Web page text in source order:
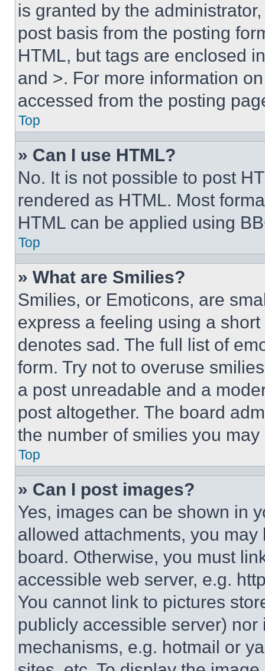
is granted by the
post basis from the posting
HTML, but tags are enclosed
and >. For more information
accessed from the posting
Top
» Can I use HTML?
No. It is not possible to post
rendered as HTML. Most
HTML can be applied using
Top
» What are Smilies?
Smilies, or Emoticons, are
express a feeling using a
denotes sad. The full list of
form. Try not to overuse
a post unreadable and a
post altogether. The board
the number of smilies you
Top
» Can I post images?
Yes, images can be shown in
allowed attachments, you
board. Otherwise, you must
accessible web server, e.g.
You cannot link to pictures
publicly accessible server)
mechanisms, e.g. hotmail or